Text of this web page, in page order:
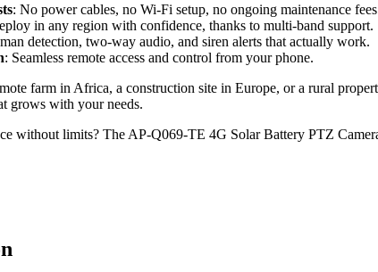
: No power cables, no Wi-Fi setup, no ongoing maintenance
in any region with confidence, thanks to multi-band support.
detection, two-way audio, and siren alerts that actually work.
: Seamless remote access and control from your phone.
farm in Africa, a construction site in Europe, or a rural
grows with your needs.
without limits? The AP-Q069-TE 4G Solar Battery PTZ